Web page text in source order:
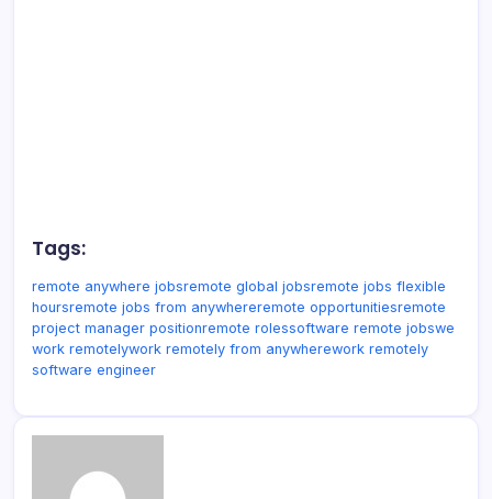
Tags:
remote anywhere jobsremote global jobsremote jobs flexible
hoursremote jobs from anywhereremote opportunitiesremote
project manager positionremote rolessoftware remote jobswe
work remotelywork remotely from anywherework remotely
software engineer